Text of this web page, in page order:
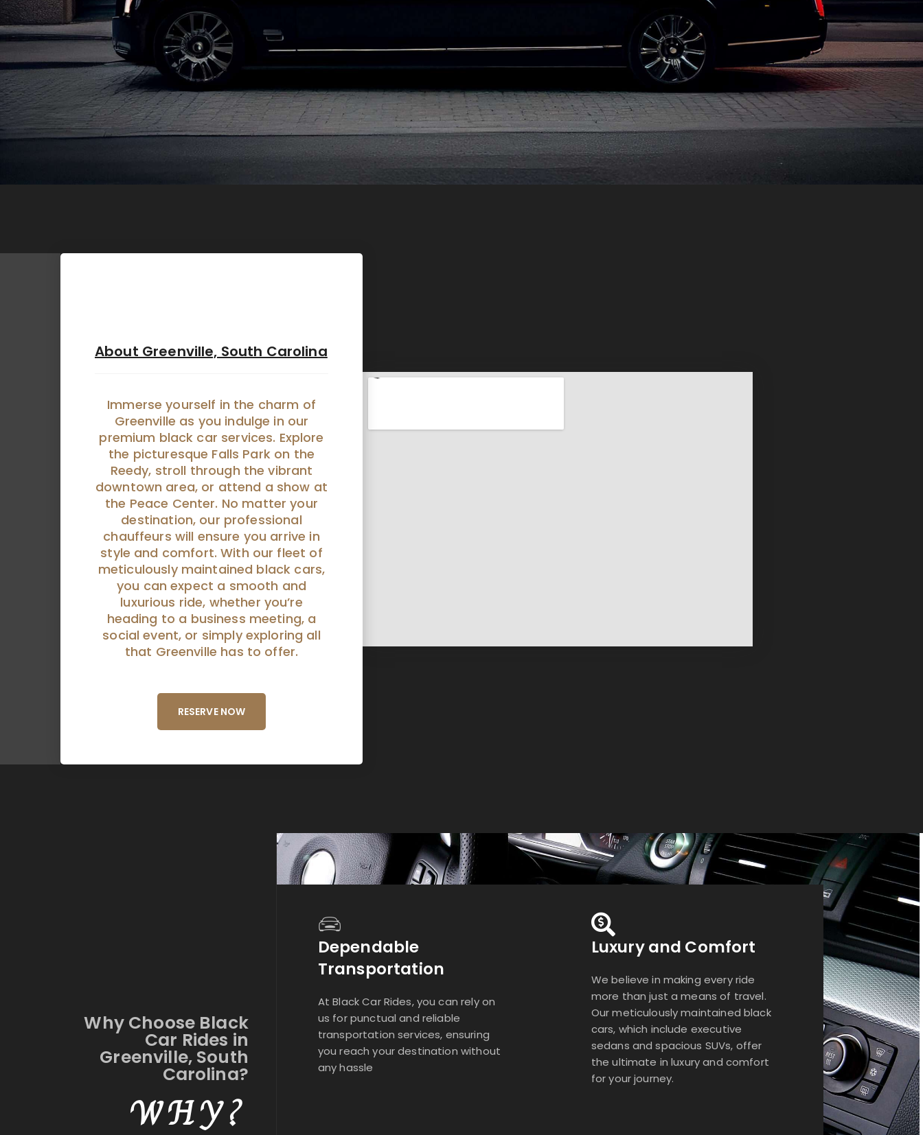
About Greenville, South Carolina
Immerse yourself in the charm of
Greenville as you indulge in our
premium black car services. Explore
the picturesque Falls Park on the
Reedy, stroll through the vibrant
downtown area, or attend a show at
the Peace Center. No matter your
destination, our professional
chauffeurs will ensure you arrive in
style and comfort. With our fleet of
meticulously maintained black cars,
you can expect a smooth and
luxurious ride, whether you’re
heading to a business meeting, a
social event, or simply exploring all
that Greenville has to offer.
RESERVE NOW
Why Choose Black
Car Rides in
Greenville, South
Carolina?
WHY?
Dependable
Transportation
At Black Car Rides, you can rely on
us for punctual and reliable
transportation services, ensuring
you reach your destination without
any hassle
Luxury and Comfort
We believe in making every ride
more than just a means of travel.
Our meticulously maintained black
cars, which include executive
sedans and spacious SUVs, offer
the ultimate in luxury and comfort
for your journey.